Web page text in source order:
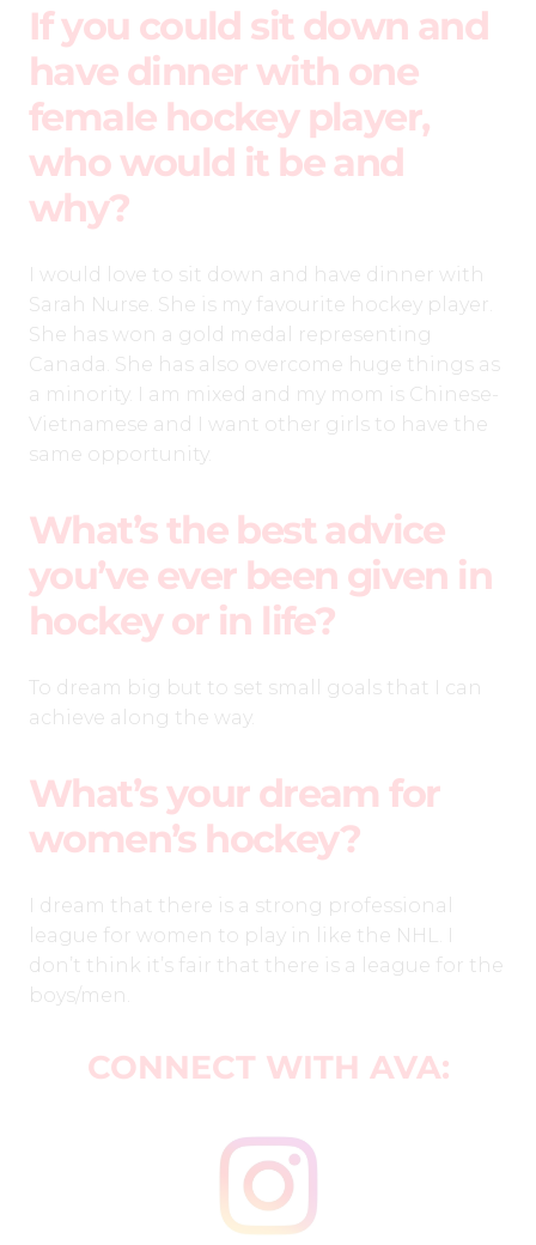
If you could sit down and
have dinner with one
female hockey player,
who would it be and
why?
I would love to sit down and have dinner with
Sarah Nurse. She is my favourite hockey player.
She has won a gold medal representing
Canada. She has also overcome huge things as
a minority. I am mixed and my mom is Chinese-
Vietnamese and I want other girls to have the
same opportunity.
What’s the best advice
you’ve ever been given in
hockey or in life?
To dream big but to set small goals that I can
achieve along the way.
What’s your dream for
women’s hockey?
I dream that there is a strong professional
league for women to play in like the NHL. I
don’t think it’s fair that there is a league for the
boys/men.
CONNECT WITH AVA: